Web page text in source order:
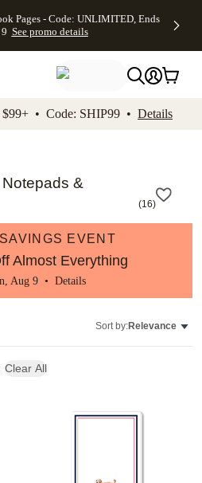
to footer Accessibility
Pages - Code: UNLIMITED, Ends
See promo details
$99+ • Code: SHIP99 • Details
&
(16)
EVENT
Almost Everything
Aug 9 • Details
Sort by:Relevance
Clear All